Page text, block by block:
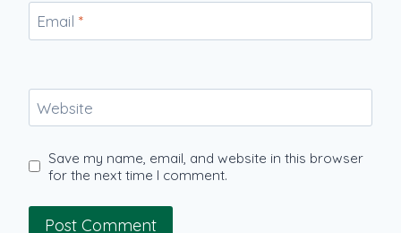
Email *
Website
Save my name, email, and website in this browser
for the next time I comment.